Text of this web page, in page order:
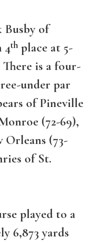
Busby of
4th place at 5-
There is a four-
under par
of Pineville
(72-69),
Orleans (73-
of St.
played to a
6,873 yards